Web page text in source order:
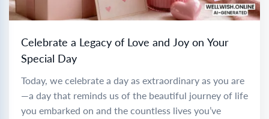
Celebrate a Legacy of Love and Joy on Your
Special Day
Today, we celebrate a day as extraordinary as you are
—a day that reminds us of the beautiful journey of life
you embarked on and the countless lives you’ve